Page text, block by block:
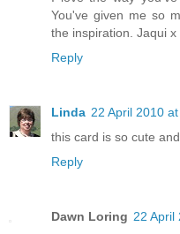
You've given me so
the inspiration. Jaqui x
Reply
Linda 22 April 2010
this card is so cute
Reply
Dawn Loring 22 April